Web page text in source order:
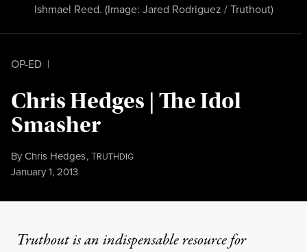
OP-ED |
Chris Hedges | The Idol
Smasher
ByChris Hedges,TRUTHDIG
Published
January 1, 2013
Ishmael Reed. (Image: Jared Rodriguez / Truthout)
Truthout is an indispensable resource for